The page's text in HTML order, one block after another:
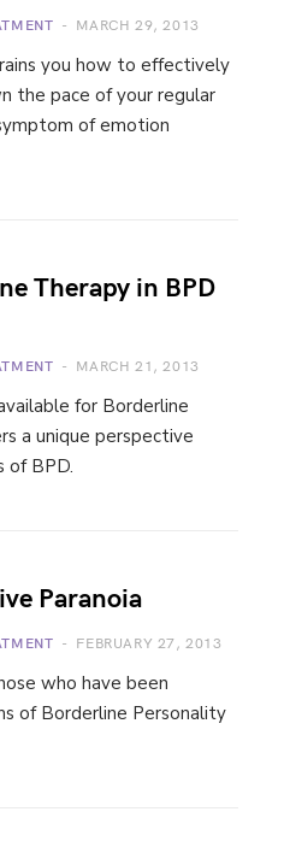
MARCH 29, 2013
you how to effectively
the pace of your regular
of emotion
Therapy in BPD
MARCH 21, 2013
for Borderline
a unique perspective
of BPD.
Paranoia
FEBRUARY 27, 2013
who have been
of Borderline Personality